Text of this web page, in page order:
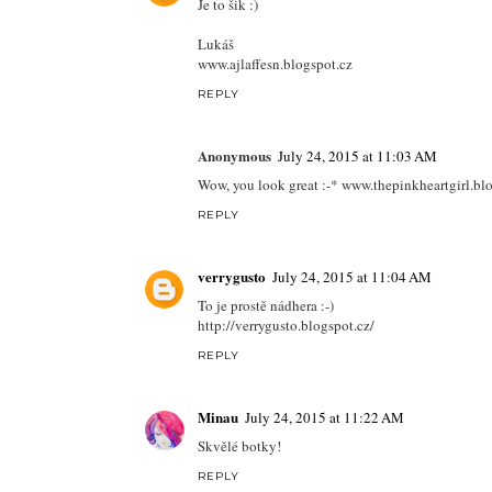
Je to šik :)
Lukáš
www.ajlaffesn.blogspot.cz
REPLY
Anonymous July 24, 2015 at 11:03 AM
Wow, you look great :-*
REPLY
verrygusto July 24, 2015 at 11:04 AM
To je prostě nádhera :-)
http://verrygusto.blogspot.cz/
REPLY
Minau July 24, 2015 at 11:22 AM
Skvělé botky!
REPLY